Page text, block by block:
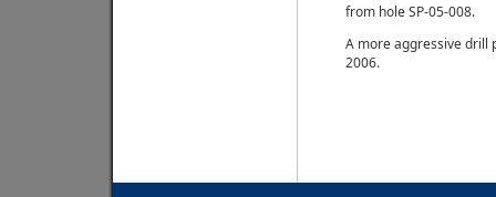
from hole SP-05-008.
A more aggressive drill
2006.